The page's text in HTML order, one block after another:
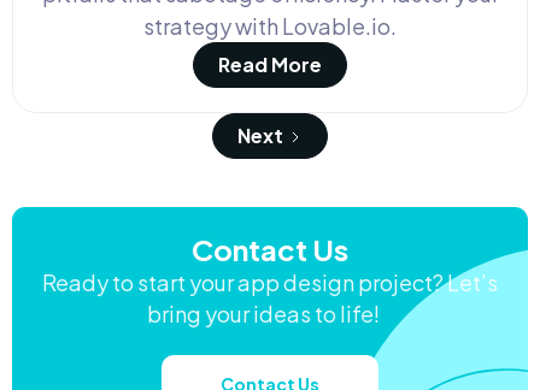
strategy with Lovable.io.
Read More
Next
Contact Us
Ready to start your app design project? Let’s
bring your ideas to life!
Contact Us